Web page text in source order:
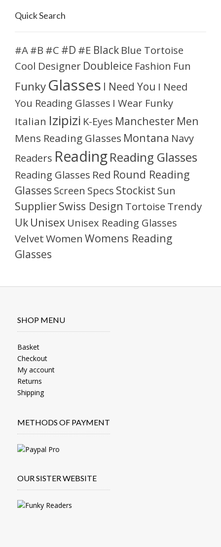
Quick Search
#A#B #C #D #E Black Blue Tortoise
Cool Designer Doubleice Fashion Fun
FunkyGlasses I Need You I Need
You Reading Glasses I Wear Funky
Italian Izipizi K-Eyes Manchester Men
Mens Reading Glasses Montana Navy
Readers ReadingReading Glasses
Reading Glasses Red Round Reading
Glasses Screen Specs Stockist Sun
SupplierSwiss Design Tortoise Trendy
Uk Unisex Unisex Reading Glasses
VelvetWomen Womens Reading
Glasses
SHOP MENU
Basket
Checkout
My account
Returns
Shipping
METHODS OF PAYMENT
OUR SISTER WEBSITE